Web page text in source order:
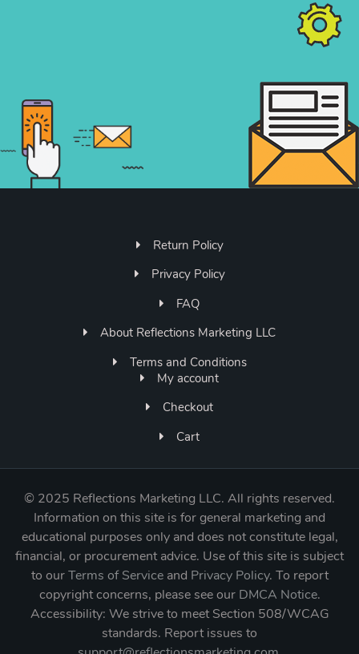
Return Policy
Privacy Policy
FAQ
About Reflections Marketing LLC
Terms and Conditions
My account
Checkout
Cart
© 2025 Reflections Marketing LLC. All rights reserved.
Information on this site is for general marketing and
educational purposes only and does not constitute legal,
financial, or procurement advice. Use of this site is subject
to ourTerms of Serviceand Privacy Policy. To report
copyright concerns, please see our DMCA Notice.
Accessibility: We strive to meet Section 508/WCAG
standards. Report issues to